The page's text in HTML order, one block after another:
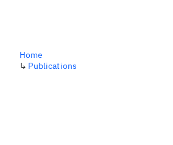
Home
↳ Publications